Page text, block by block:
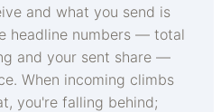
and what you send is
headline numbers — total
and your sent share —
When incoming climbs
you're falling behind;